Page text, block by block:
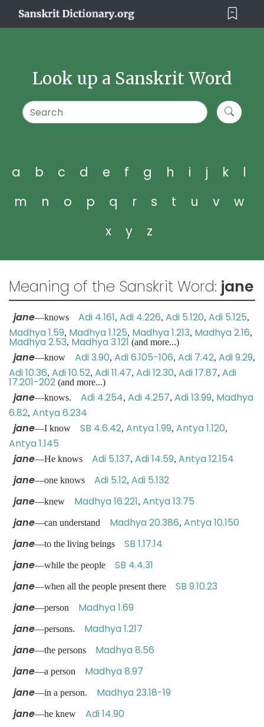
Look up a Sanskrit Word
a b c d e f g h i j k
l
m
n o p q r s t u v
w
x
y z
Meaning of the Sanskrit Word: jane
jane—knows Adi 4.161, Adi 4.226, Adi 5.120, Adi 5.125,
Madhya 1.59, Madhya 1.125, Madhya 1.213, Madhya 2.16,
Madhya 2.53, Madhya 3.121 (and more...)
jane—know Adi 3.90, Adi 6.105-106, Adi 7.42, Adi 9.29,
Adi 10.36, Adi 10.52, Adi 11.47, Adi 12.30, Adi 17.87, Adi
17.201-202 (and more...)
jane—knows. Adi 4.254, Adi 4.257, Adi 13.99, Madhya
6.82, Antya 6.234
jane—I know SB 4.6.42, Antya 1.99, Antya 1.120,
Antya 1.145
jane—He knows Adi 5.137, Adi 14.59, Antya 12.154
jane—one knows Adi 5.12, Adi 5.132
jane—knew Madhya 16.221, Antya 13.75
jane—can understand Madhya 20.386, Antya 10.150
jane—to the living beings SB 1.17.14
jane—while the people SB 4.4.31
jane—when all the people present there SB 9.10.23
jane—person Madhya 1.69
jane—persons. Madhya 1.217
jane—the persons Madhya 8.56
jane—a person Madhya 8.97
jane—in a person. Madhya 23.18-19
jane—he knew Adi 14.90